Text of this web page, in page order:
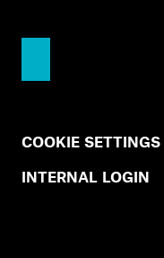
COOKIE SETTINGS
INTERNAL LOGIN